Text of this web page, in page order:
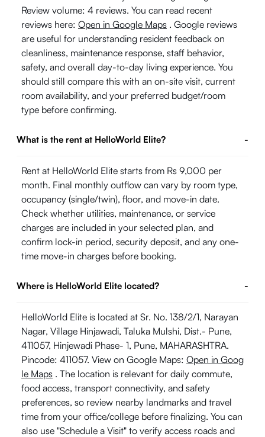
Review volume: 4 reviews. You can read recent
reviews here: Open in Google Maps . Google reviews
are useful for understanding resident feedback on
cleanliness, maintenance response, staff behavior,
safety, and overall day-to-day living experience. You
should still compare this with an on-site visit, current
room availability, and your preferred budget/room
type before confirming.
What is the rent at HelloWorld Elite? -
Rent at HelloWorld Elite starts from Rs 9,000 per
month. Final monthly outflow can vary by room type,
occupancy (single/twin), floor, and move-in date.
Check whether utilities, maintenance, or service
charges are included in your selected plan, and
confirm lock-in period, security deposit, and any one-
time move-in charges before booking.
Where is HelloWorld Elite located? -
HelloWorld Elite is located at Sr. No. 138/2/1, Narayan
Nagar, Village Hinjawadi, Taluka Mulshi, Dist.- Pune,
411057, Hinjewadi Phase- 1, Pune, MAHARASHTRA.
Pincode: 411057. View on Google Maps: Open in Goog
le Maps . The location is relevant for daily commute,
food access, transport connectivity, and safety
preferences, so review nearby landmarks and travel
time from your office/college before finalizing. You can
also use "Schedule a Visit" to verify access roads and